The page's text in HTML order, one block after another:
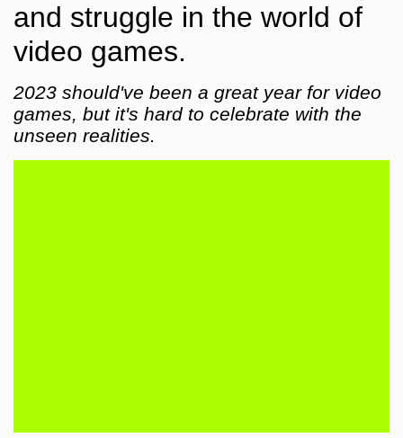
and struggle in the world of
video games.
2023 should've been a great year for video
games, but it's hard to celebrate with the
unseen realities.